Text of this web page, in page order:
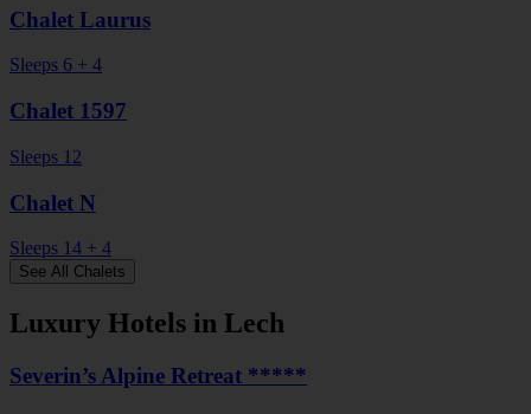
Chalet Laurus
Sleeps 6 + 4
Chalet 1597
Sleeps 12
Chalet N
Sleeps 14 + 4
See All Chalets
Luxury Hotels in Lech
Severin’s Alpine Retreat *****